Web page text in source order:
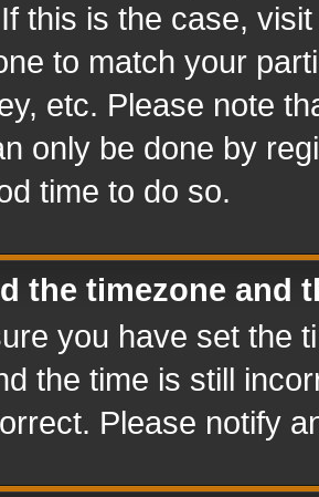
this is the case,
to match your
etc. Please note
only be done by
time to do so.
the timezone and
you have set the
the time is still
Please notify